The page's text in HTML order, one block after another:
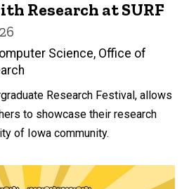
Research at SURF
Science, Office of
Research Festival, allows
to showcase their research
of Iowa community.